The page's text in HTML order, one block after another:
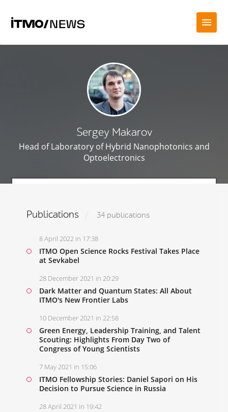
Sergey Makarov
Head of Laboratory of Hybrid Nanophotonics and
Optoelectronics
Publications 34 publications
8 April 2022 in 17:38
ITMO Open Science Rocks Festival Takes Place
at Sevkabel
28 December 2021 in 20:29
Dark Matter and Quantum States: All About
ITMO's New Frontier Labs
10 December 2021 in 22:58
Green Energy, Leadership Training, and Talent
Scouting: Highlights From Day Two of
Congress of Young Scientists
7 May 2021 in 15:06
ITMO Fellowship Stories: Daniel Sapori on His
Decision to Pursue Science in Russia
28 April 2021 in 19:42